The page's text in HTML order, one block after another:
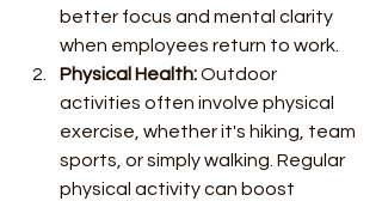
better focus and mental clarity
when employees return to work.
Physical Health: Outdoor
activities often involve physical
exercise, whether it's hiking, team
sports, or simply walking. Regular
physical activity can boost